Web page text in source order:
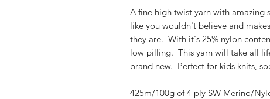
A fine high twist yarn with amazing
like you wouldn't believe and
they are. With it's 25% nylon
low pilling. This yarn will take all
brand new. Perfect for kids knits,
425m/100g of 4 ply SW Merino/